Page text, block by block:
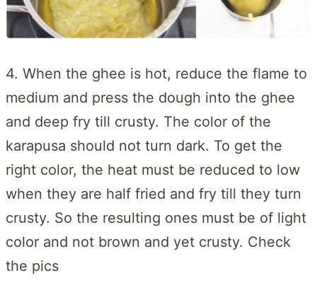
4. When the ghee is hot, reduce the flame to
medium and press the dough into the ghee
and deep fry till crusty. The color of the
karapusa should not turn dark. To get the
right color, the heat must be reduced to low
when they are half fried and fry till they turn
crusty. So the resulting ones must be of light
color and not brown and yet crusty. Check
the pics